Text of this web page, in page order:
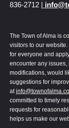
836-2712 |
The Town of Alma is
visitors to our
for everyone and
encounter any
modifications, would
suggestions for
at
committed to timely
requests for
helps us make our